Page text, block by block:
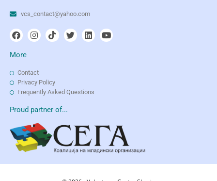
vcs_contact@yahoo.com
More
Contact
Privacy Policy
Frequently Asked Questions
Proud partner of...